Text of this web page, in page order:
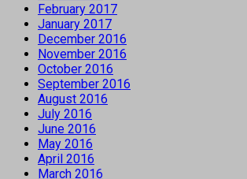
February 2017
January 2017
December 2016
November 2016
October 2016
September 2016
August 2016
July 2016
June 2016
May 2016
April 2016
March 2016